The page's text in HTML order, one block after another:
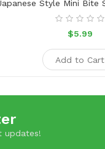
$5.99
Add to Cart
updates!